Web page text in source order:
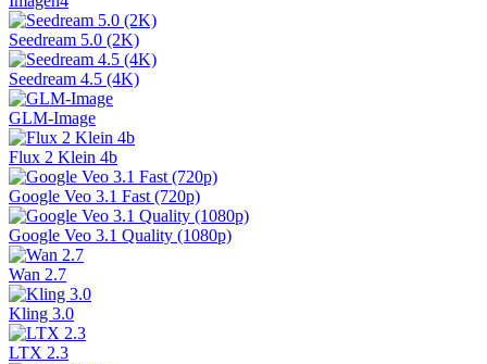
Seedream 5.0 (2K)
Seedream 4.5 (4K)
GLM-Image
Flux 2 Klein 4b
Google Veo 3.1 Fast (720p)
Google Veo 3.1 Quality (1080p)
Wan 2.7
Kling 3.0
LTX 2.3